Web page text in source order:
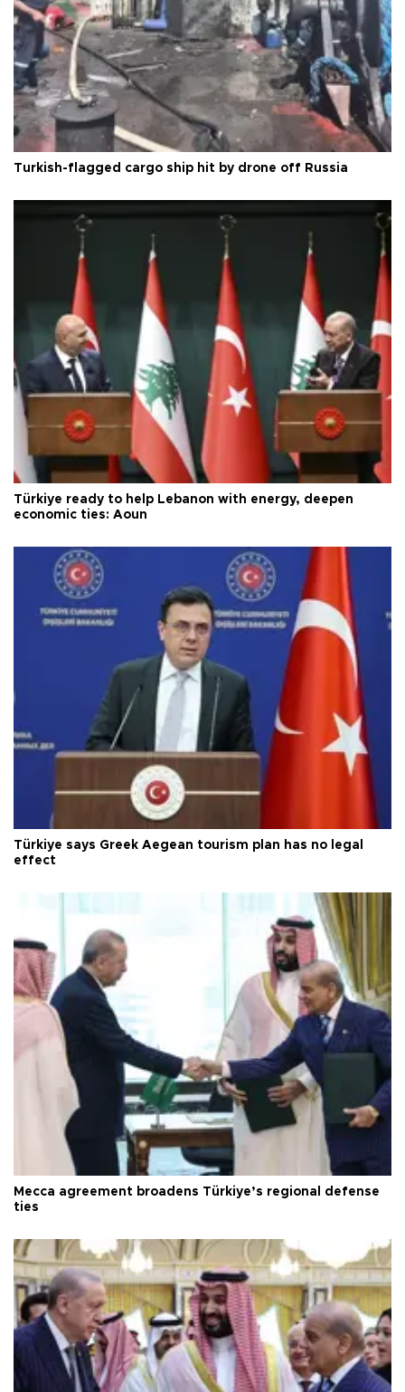
Turkish-flagged cargo ship hit by drone off Russia
Türkiye ready to help Lebanon with energy, deepen
economic ties: Aoun
Türkiye says Greek Aegean tourism plan has no legal
effect
Mecca agreement broadens Türkiye’s regional defense
ties